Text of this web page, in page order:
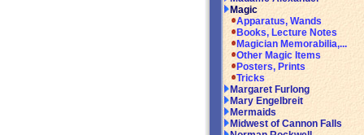
Magic
Apparatus, Wands
Books, Lecture Notes
Magician Memorabilia,...
Other Magic Items
Posters, Prints
Tricks
Margaret Furlong
Mary Engelbreit
Mermaids
Midwest of Cannon Falls